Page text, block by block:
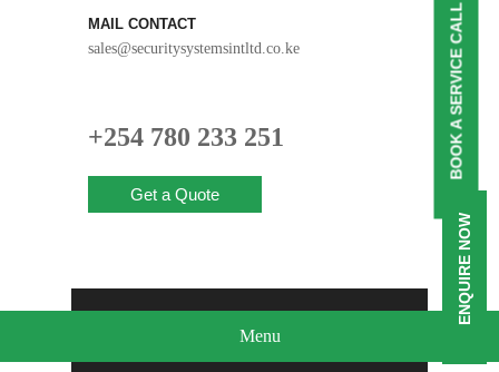
MAIL CONTACT
sales@securitysystemsintltd.co.ke
+254 780 233 251
Get a Quote
Menu
BOOK A SERVICE CALL
ENQUIRE NOW